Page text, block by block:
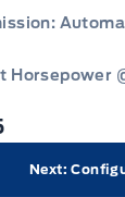
Horsepower
Next: